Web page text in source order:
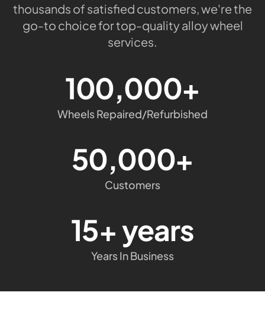
thousands of satisfied customers, we're the
go-to choice for top-quality alloy wheel
services.
Wheels Repaired/Refurbished
100,000+
Customers
50,000+
Years In Business
15+ years